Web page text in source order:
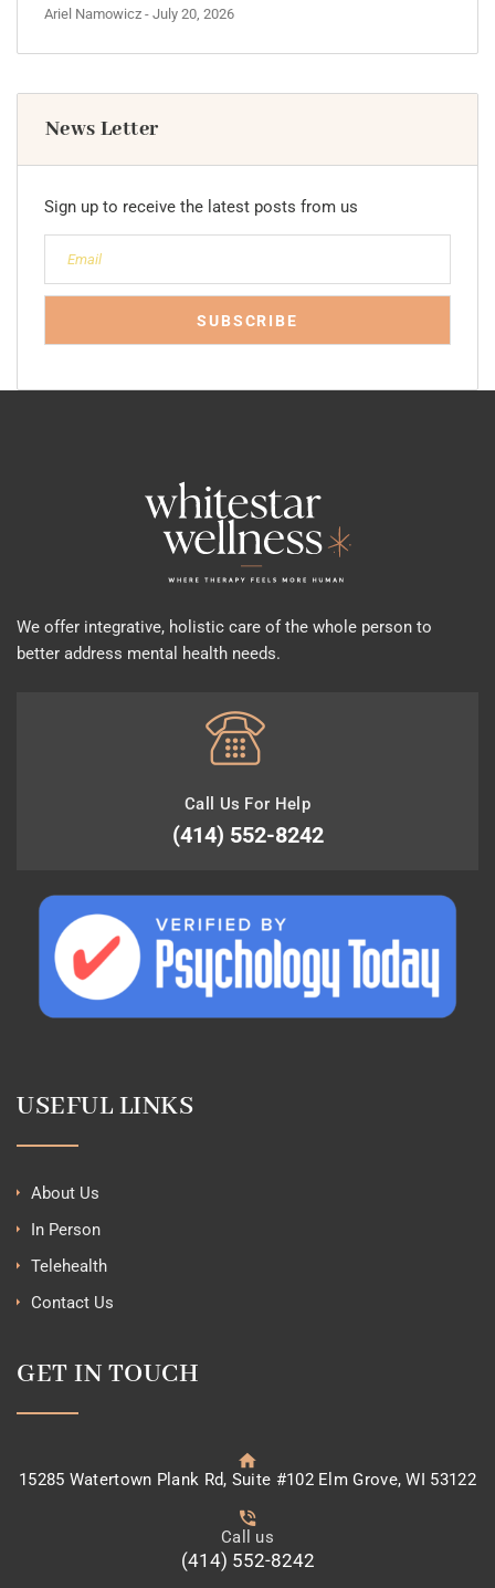
Ariel Namowicz - July 20, 2026
News Letter
Sign up to receive the latest posts from us
We offer integrative, holistic care of the whole person to
better address mental health needs.
Call Us For Help
(414) 552-8242
USEFUL LINKS
About Us
In Person
Telehealth
Contact Us
GET IN TOUCH
15285 Watertown Plank Rd, Suite #102 Elm Grove, WI 53122
Call us
(414) 552-8242